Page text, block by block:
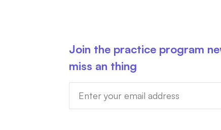
Join the practice program
miss an thing